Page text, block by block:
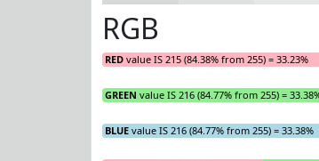
RGB
RED value IS 215 (84.38% from 255) = 33.23%
GREEN value IS 216 (84.77% from 255) =
BLUE value IS 216 (84.77% from 255) = 33.38%